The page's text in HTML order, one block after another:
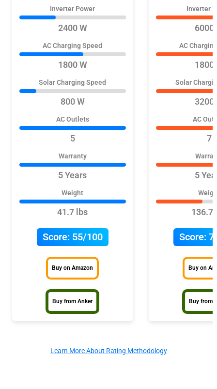
Inverter Power
2400 W
AC Charging Speed
1800 W
Solar Charging Speed
800 W
AC Outlets
5
Warranty
5 Years
Weight
41.7 lbs
Score:55/100
Buy on Amazon
Buy from Anker
Inverter
6000
AC
1800
Solar
3200
AC
7
5
136.7
Score:
Buy on
Buy from
Learn More About Rating Methodology